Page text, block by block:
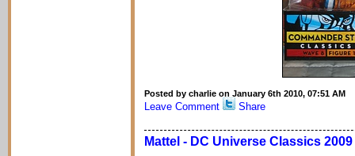
Posted by charlie on January 6th 2010, 07:51 AM
Leave Comment Share
Mattel - DC Universe Classics